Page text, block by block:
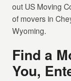
out US Moving
of movers in
Wyoming.
Find a
You,